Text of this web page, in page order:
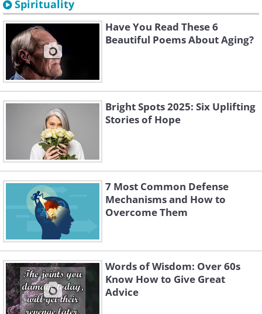
Spirituality
Have You Read These 6
Beautiful Poems About Aging?
Bright Spots 2025: Six Uplifting
Stories of Hope
7 Most Common Defense
Mechanisms and How to
Overcome Them
Words of Wisdom: Over 60s
Know How to Give Great
Advice